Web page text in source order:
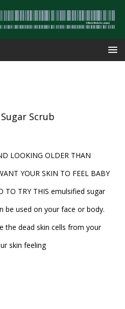
Scrub
LOOKING OLDER THAN
YOUR SKIN TO FEEL BABY
TO TRY THIS emulsified sugar
be used on your face or body.
the dead skin cells from your
skin feeling